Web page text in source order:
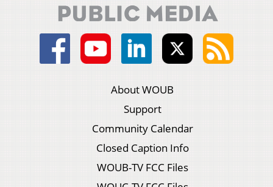
About WOUB
Support
Community Calendar
Closed Caption Info
WOUB-TV FCC Files